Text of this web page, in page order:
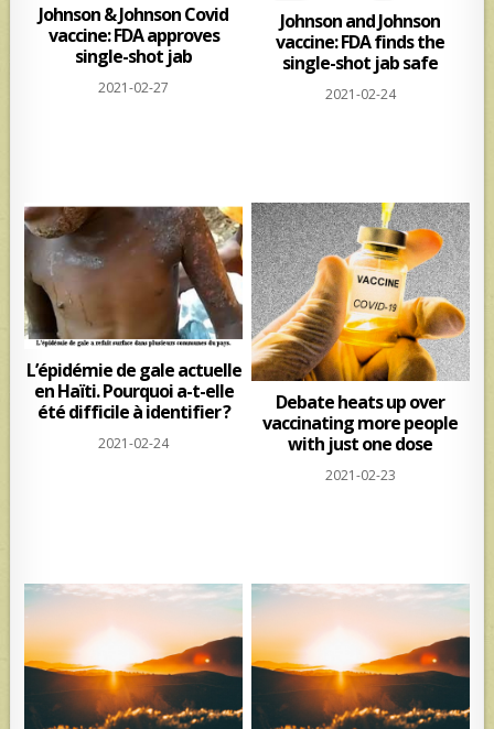
Johnson & Johnson Covid
vaccine: FDA approves
single-shot jab
2021-02-27
Johnson and Johnson
vaccine: FDA finds the
single-shot jab safe
2021-02-24
L’épidémie de gale actuelle
en Haïti. Pourquoi a-t-elle
été difficile à identifier ?
2021-02-24
Debate heats up over
vaccinating more people
with just one dose
2021-02-23